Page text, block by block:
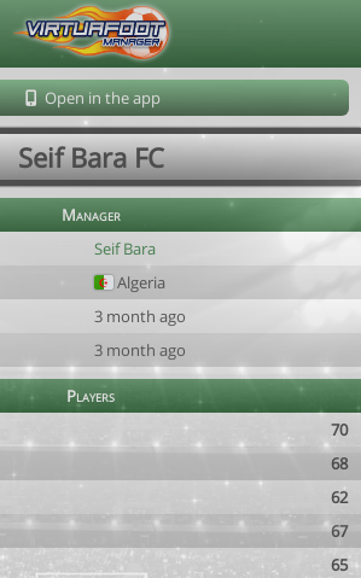
Open in the app
Seif Bara FC
Manager
Seif Bara
Algeria
3 month ago
3 month ago
Players
70
68
62
67
65
Le Corre 202608070724